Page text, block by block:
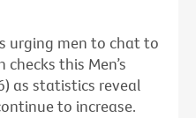
urging men to chat to
this Men’s
as statistics reveal
to increase.